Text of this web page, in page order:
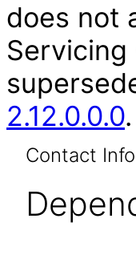
does not
Servicing
2.12.0.0.0.
Contact